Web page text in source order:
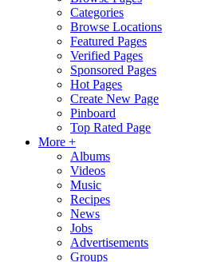
Categories
Browse Locations
Featured Pages
Verified Pages
Sponsored Pages
Hot Pages
Create New Page
Pinboard
Top Rated Page
More +
Albums
Videos
Music
Recipes
News
Jobs
Advertisements
Groups